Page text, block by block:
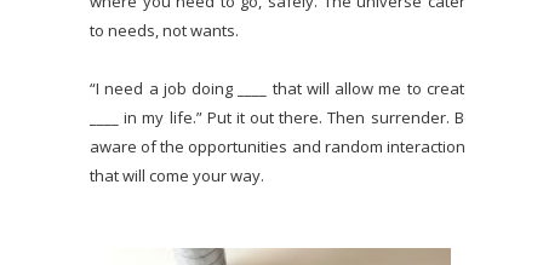
to needs, not wants.
“I need a job doing ____ that will allow me to create
____ in my life.” Put it out there. Then surrender. Be
aware of the opportunities and random interactions
that will come your way.